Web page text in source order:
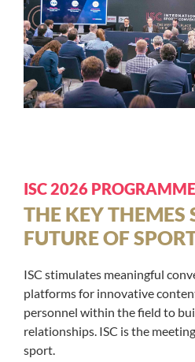
ISC 2026
THE KEY THEMES
FUTURE OF
ISC stimulates meaningful
platforms for innovative
personnel within the field to
relationships. ISC is the
sport.